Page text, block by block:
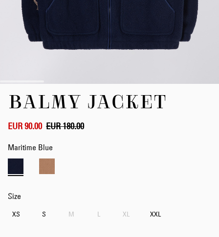
images
gallery
BALMY JACKET
EUR 90.00 EUR 180.00
Maritime Blue
Size
XS S M L XL XXL